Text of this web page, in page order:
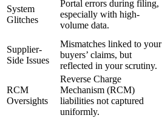
System
Glitches
Portal errors during filing,
especially with high-
volume data.
Supplier-
Side Issues
Mismatches linked to your
buyers’ claims, but
reflected in your scrutiny.
RCM
Oversights
Reverse Charge
Mechanism (RCM)
liabilities not captured
uniformly.